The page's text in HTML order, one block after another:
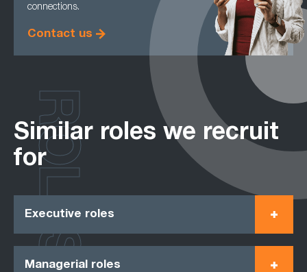
connections.
Contact us
Similar roles we recruit
for
Executive roles
Managerial roles
ROLES